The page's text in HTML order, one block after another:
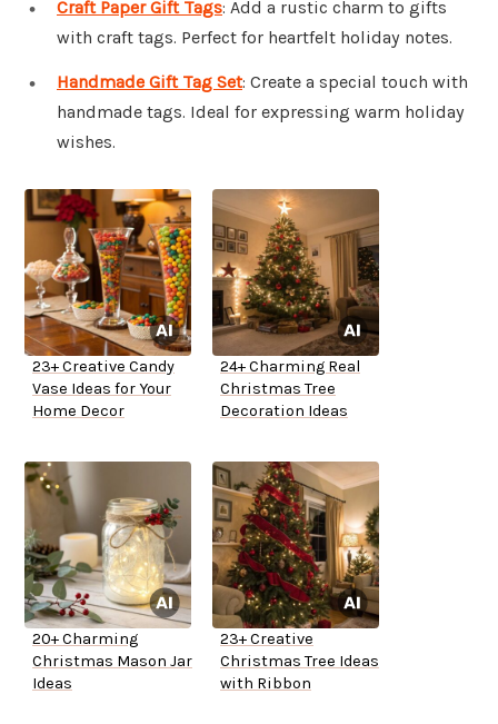
Craft Paper Gift Tags: Add a rustic charm to gifts
with craft tags. Perfect for heartfelt holiday notes.
Handmade Gift Tag Set: Create a special touch with
handmade tags. Ideal for expressing warm holiday
wishes.
23+ Creative Candy
Vase Ideas for Your
Home Decor
24+ Charming Real
Christmas Tree
Decoration Ideas
20+ Charming
Christmas Mason Jar
Ideas
23+ Creative
Christmas Tree Ideas
with Ribbon